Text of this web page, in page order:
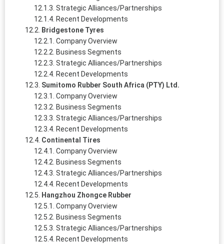
Strategic Alliances/Partnerships
Recent Developments
Bridgestone Tyres
Company Overview
Business Segments
Strategic Alliances/Partnerships
Recent Developments
Sumitomo Rubber South Africa (PTY) Ltd.
Company Overview
Business Segments
Strategic Alliances/Partnerships
Recent Developments
Continental Tires
Company Overview
Business Segments
Strategic Alliances/Partnerships
Recent Developments
Hangzhou Zhongce Rubber
Company Overview
Business Segments
Strategic Alliances/Partnerships
Recent Developments